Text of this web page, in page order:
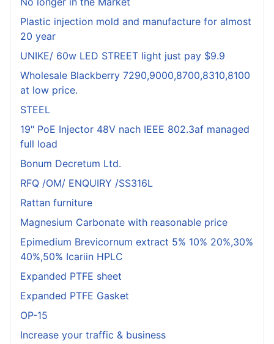
Plastic injection mold and manufacture for almost
20 year
UNIKE/ 60w LED STREET light just pay $9.9
Wholesale Blackberry 7290,9000,8700,8310,8100
at low price.
STEEL
19" PoE Injector 48V nach IEEE 802.3af managed
full load
Bonum Decretum Ltd.
RFQ /OM/ ENQUIRY /SS316L
Rattan furniture
Magnesium Carbonate with reasonable price
Epimedium Brevicornum extract 5% 10% 20%,30%
40%,50% Icariin HPLC
Expanded PTFE sheet
Expanded PTFE Gasket
OP-15
Increase your traffic & business